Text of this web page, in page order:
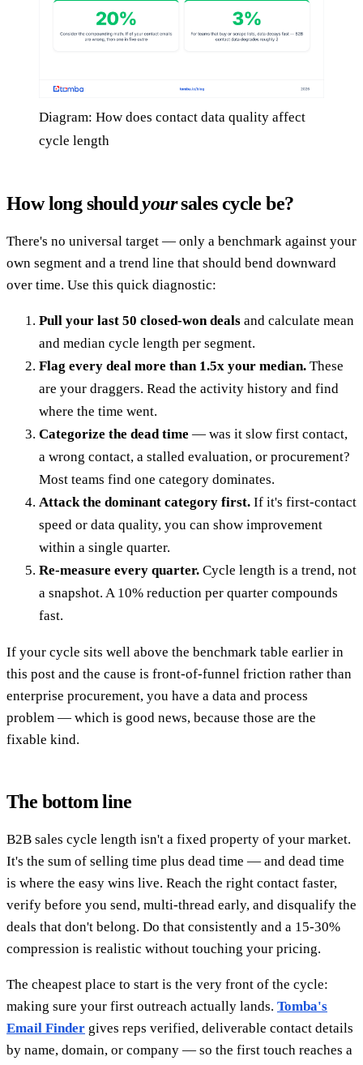
Diagram: How does contact data quality affect
cycle length
How long shouldyoursales cycle be?
There's no universal target — only a benchmark against your
own segment and a trend line that should bend downward
over time. Use this quick diagnostic:
Pull your last 50 closed-won deals and calculate mean
and median cycle length per segment.
Flag every deal more than 1.5x your median. These
are your draggers. Read the activity history and find
where the time went.
Categorize the dead time — was it slow first contact,
a wrong contact, a stalled evaluation, or procurement?
Most teams find one category dominates.
Attack the dominant category first. If it's first-contact
speed or data quality, you can show improvement
within a single quarter.
Re-measure every quarter. Cycle length is a trend, not
a snapshot. A 10% reduction per quarter compounds
fast.
If your cycle sits well above the benchmark table earlier in
this post and the cause is front-of-funnel friction rather than
enterprise procurement, you have a data and process
problem — which is good news, because those are the
fixable kind.
The bottom line
B2B sales cycle length isn't a fixed property of your market.
It's the sum of selling time plus dead time — and dead time
is where the easy wins live. Reach the right contact faster,
verify before you send, multi-thread early, and disqualify the
deals that don't belong. Do that consistently and a 15-30%
compression is realistic without touching your pricing.
The cheapest place to start is the very front of the cycle:
making sure your first outreach actually lands. Tomba's
Email Finder gives reps verified, deliverable contact details
by name, domain, or company — so the first touch reaches a